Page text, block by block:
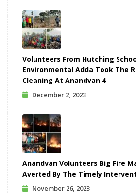
Volunteers From Hutching
Environmental Adda Took The
Cleaning At Anandvan 4
December 2, 2023
Anandvan Volunteers Big Fire
Averted By The Timely
November 26, 2023